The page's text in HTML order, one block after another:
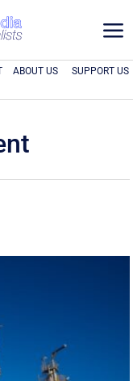
a
ABOUT US SUPPORT US